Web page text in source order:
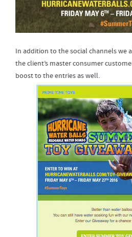
In addition to the social channels we
the client’s master consumer
boost to the entries as well.